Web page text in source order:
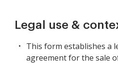
Legal use &
This form establishes a
agreement for the sale